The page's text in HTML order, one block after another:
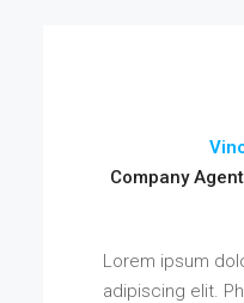
Company
Lorem ipsum
adipiscing elit.